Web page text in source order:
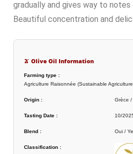
gradually and gives way to
Beautiful concentration and
🫒 Olive Oil Information
Farming type :
Agriculture Raisonnée (Sustainable
Origin : Grèce /
Tasting Date : 10/
Blend : Oui /
Classification :